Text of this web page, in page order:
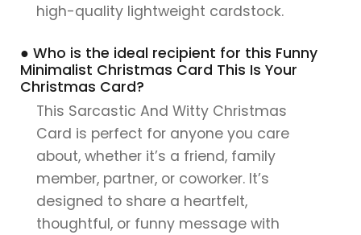
high-quality lightweight cardstock.
● Who is the ideal recipient for this Funny
Minimalist Christmas Card This Is Your
Christmas Card?
This Sarcastic And Witty Christmas
Card is perfect for anyone you care
about, whether it’s a friend, family
member, partner, or coworker. It’s
designed to share a heartfelt,
thoughtful, or funny message with